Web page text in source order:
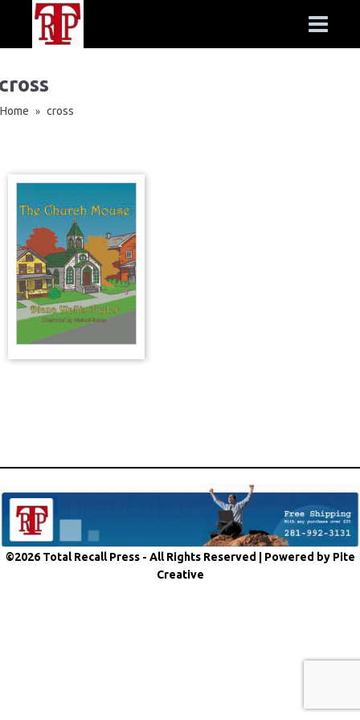
Home » cross
©2026 Total Recall Press - All Rights Reserved | Powered by Pite
Creative